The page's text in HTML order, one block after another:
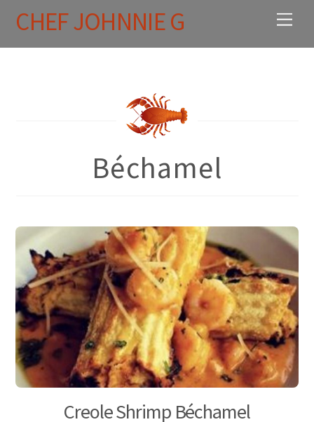
content
CHEF JOHNNIE G
Béchamel
Creole Shrimp Béchamel